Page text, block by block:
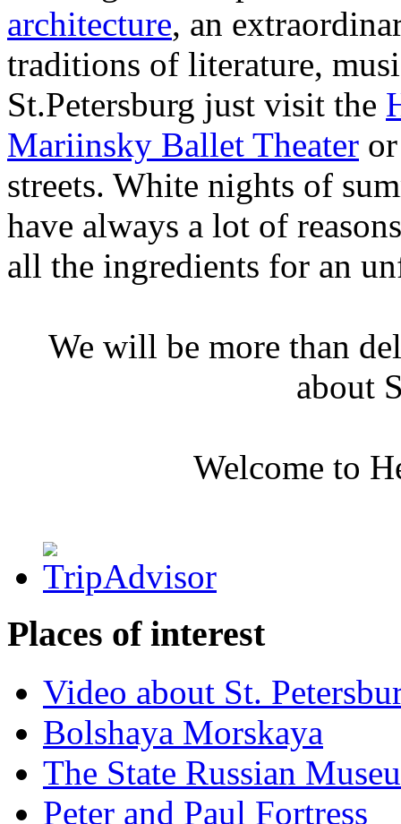
architecture, an
traditions of literature,
St.Petersburg just visit the
Mariinsky Ballet Theater
streets. White nights of
have always a lot of
all the ingredients for an
We will be more than
about
Welcome to
Places of interest
Video about St.
Bolshaya Morskaya
The State Russian
Peter and Paul Fortress